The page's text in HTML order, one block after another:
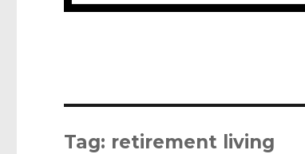
Tag: retirement living